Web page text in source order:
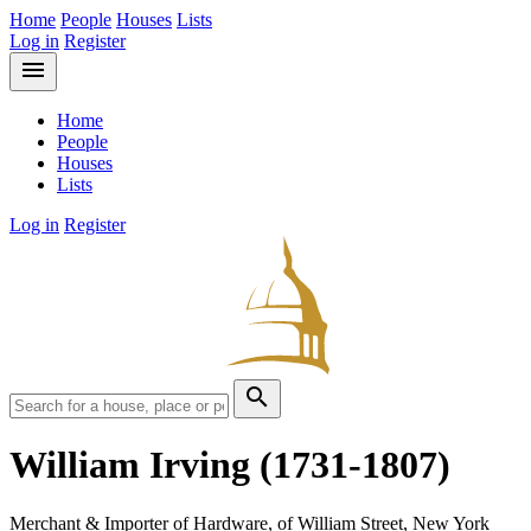
Home People Houses Lists
Log in Register
menu
Home
People
Houses
Lists
Log in Register
search
William Irving (1731-1807)
Merchant & Importer of Hardware, of William Street, New York